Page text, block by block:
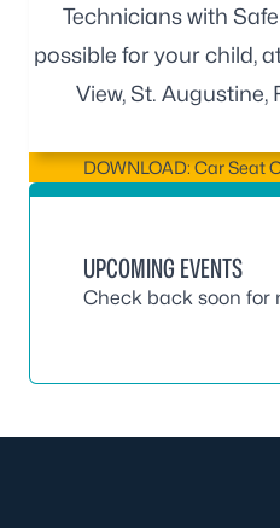
DOWNLOAD: Car Seat
UPCOMING EVENTS
Check back soon for